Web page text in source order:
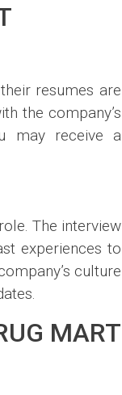
resumes are
the company’s
may receive a
The interview
experiences to
culture
MART